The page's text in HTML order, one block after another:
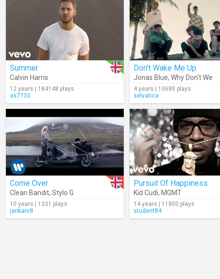
Summer
Calvin Harris
12 years | 184148 plays
as7733
Don’t Wake Me Up
Jonas Blue, Why Don't We
4 years | 10680 plays
selvatica
Come Over
Clean Bandit, Stylo G
10 years | 1331 plays
jankanr8
Pursuit Of Happiness
Kid Cudi, MGMT
14 years | 11800 plays
student84